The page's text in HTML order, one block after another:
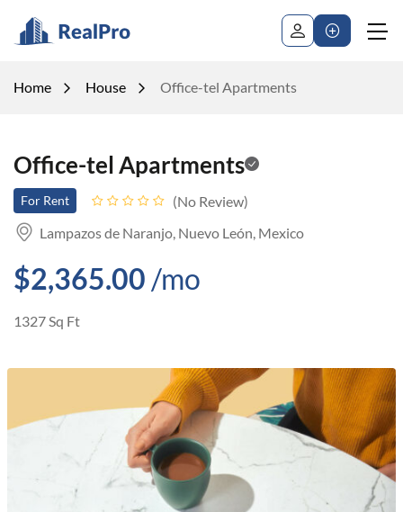
Home House Office-tel Apartments
Office-tel Apartments
For Rent
No Review
Lampazos de Naranjo, Nuevo León, Mexico
$2,365.00 /mo
1327 Sq Ft